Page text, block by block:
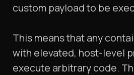
custom payload to be
This means that any
with elevated, host-level
execute arbitrary code.